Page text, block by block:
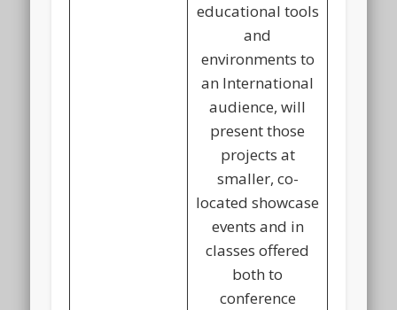
educational tools
and
environments to
an International
audience, will
present those
projects at
smaller, co-
located showcase
events and in
classes offered
both to
conference